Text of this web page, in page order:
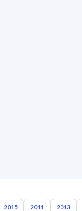
2015 2014 2013